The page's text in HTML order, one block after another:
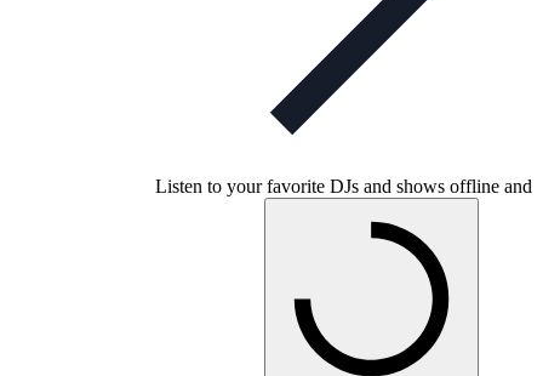
Listen to your favorite DJs and shows offline and